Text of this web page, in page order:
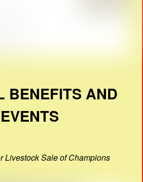
BENEFITS AND
EVENTS
Livestock Sale of Champions